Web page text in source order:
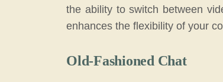
the ability to switch between
enhances the flexibility of your
Old-Fashioned Chat